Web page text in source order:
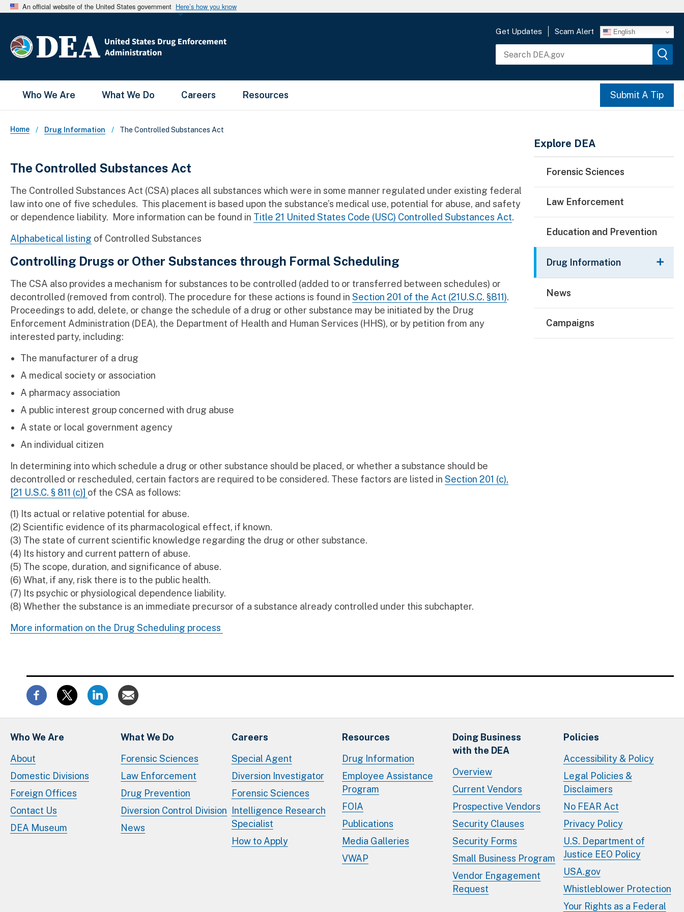
An official website of the United States government Here’s how you know
Get Updates Scam Alert English
Main Menu
Who We Are What We Do Careers Resources Submit A Tip
Breadcrumb
Home Drug Information The Controlled Substances Act
The Controlled Substances Act
The Controlled Substances Act (CSA) places all substances which were in some manner regulated under existing federal
law into one of five schedules. This placement is based upon the substance’s medical use, potential for abuse, and safety
or dependence liability. More information can be found in Title 21 United States Code (USC) Controlled Substances Act.
Alphabetical listing of Controlled Substances
Controlling Drugs or Other Substances through Formal Scheduling
The CSA also provides a mechanism for substances to be controlled (added to or transferred between schedules) or
decontrolled (removed from control). The procedure for these actions is found in Section 201 of the Act (21U.S.C. §811).
Proceedings to add, delete, or change the schedule of a drug or other substance may be initiated by the Drug
Enforcement Administration (DEA), the Department of Health and Human Services (HHS), or by petition from any
interested party, including:
The manufacturer of a drug
A medical society or association
A pharmacy association
A public interest group concerned with drug abuse
A state or local government agency
An individual citizen
In determining into which schedule a drug or other substance should be placed, or whether a substance should be
decontrolled or rescheduled, certain factors are required to be considered. These factors are listed in Section 201 (c),
[21 U.S.C. § 811 (c)] of the CSA as follows:
(1) Its actual or relative potential for abuse.
(2) Scientific evidence of its pharmacological effect, if known.
(3) The state of current scientific knowledge regarding the drug or other substance.
(4) Its history and current pattern of abuse.
(5) The scope, duration, and significance of abuse.
(6) What, if any, risk there is to the public health.
(7) Its psychic or physiological dependence liability.
(8) Whether the substance is an immediate precursor of a substance already controlled under this subchapter.
More information on the Drug Scheduling process
Main Menu
Explore DEA
Forensic Sciences
Law Enforcement
Education and Prevention
Drug Information
News
Campaigns
Who We Are
About
Domestic Divisions
Foreign Offices
Contact Us
DEA Museum
What We Do
Forensic Sciences
Law Enforcement
Drug Prevention
Diversion Control Division
News
Careers
Special Agent
Diversion Investigator
Forensic Sciences
Intelligence Research
Specialist
How to Apply
Resources
Drug Information
Employee Assistance
Program
FOIA
Publications
Media Galleries
VWAP
Doing Business
with the DEA
Overview
Current Vendors
Prospective Vendors
Security Clauses
Security Forms
Small Business Program
Vendor Engagement
Request
Policies
Accessibility & Policy
Legal Policies &
Disclaimers
No FEAR Act
Privacy Policy
U.S. Department of
Justice EEO Policy
USA.gov
Whistleblower Protection
Your Rights as a Federal